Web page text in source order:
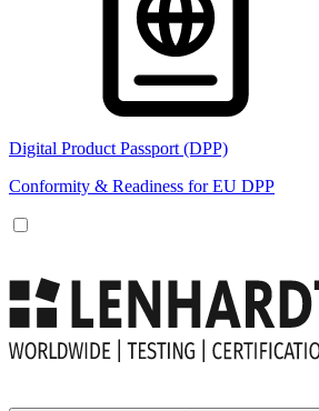
Digital Product Passport (DPP)
Conformity & Readiness for EU DPP